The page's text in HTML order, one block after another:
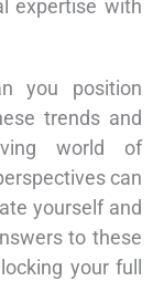
expertise with
you position
trends and
world of
can
yourself and
to these
your full